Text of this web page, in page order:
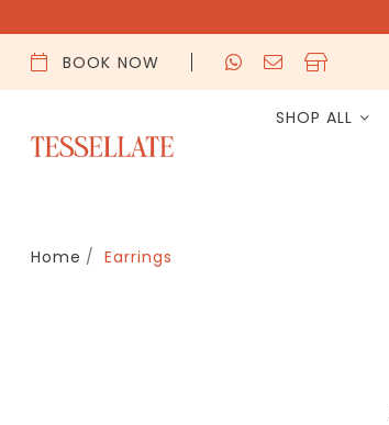
BOOK NOW
SHOP ALL
Home Earrings